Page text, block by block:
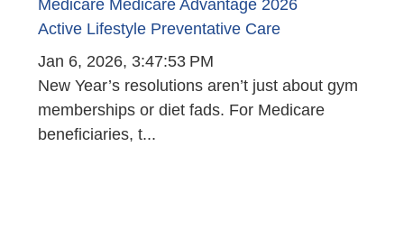
Medicare Medicare Advantage 2026
Active Lifestyle Preventative Care
Jan 6, 2026, 3:47:53 PM
New Year’s resolutions aren’t just about gym
memberships or diet fads. For Medicare
beneficiaries, t...